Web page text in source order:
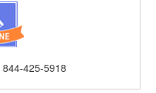
844-425-5918